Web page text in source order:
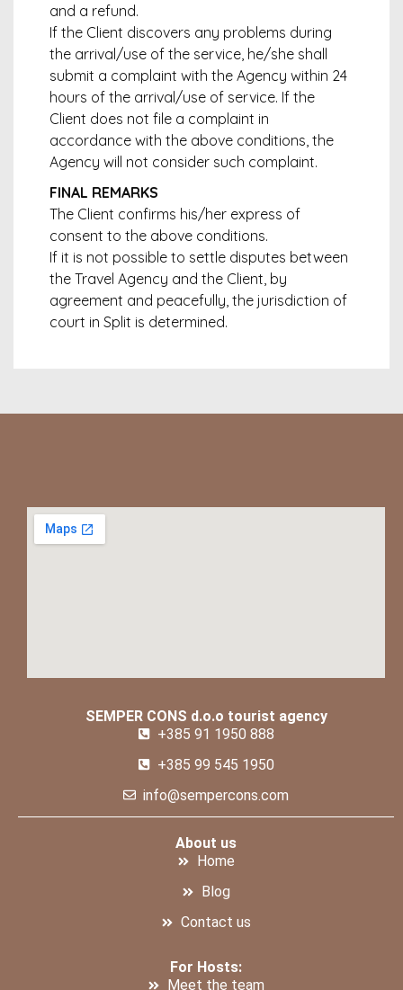
and a refund.
If the Client discovers any problems during
the arrival/use of the service, he/she shall
submit a complaint with the Agency within 24
hours of the arrival/use of service. If the
Client does not file a complaint in
accordance with the above conditions, the
Agency will not consider such complaint.
FINAL REMARKS
The Client confirms his/her express of
consent to the above conditions.
If it is not possible to settle disputes between
the Travel Agency and the Client, by
agreement and peacefully, the jurisdiction of
court in Split is determined.
SEMPER CONS d.o.o tourist agency
+385 91 1950 888
+385 99 545 1950
info@sempercons.com
About us
Home
Blog
Contact us
For Hosts:
Meet the team